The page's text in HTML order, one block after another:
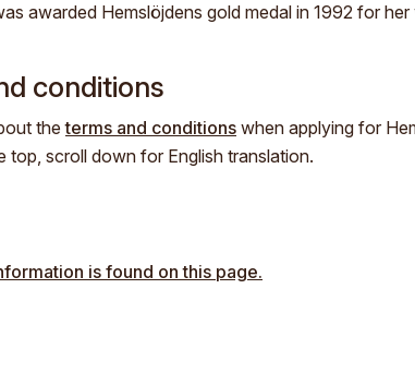
awarded Hemslöjdens gold medal in 1992 for
conditions
theterms and conditions when applying for
top, scroll down for English translation.
is found on this page.